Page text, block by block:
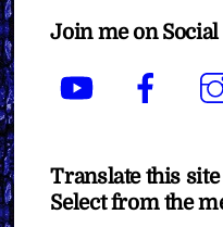
Join me on
YouTube
Translate this
Select from the